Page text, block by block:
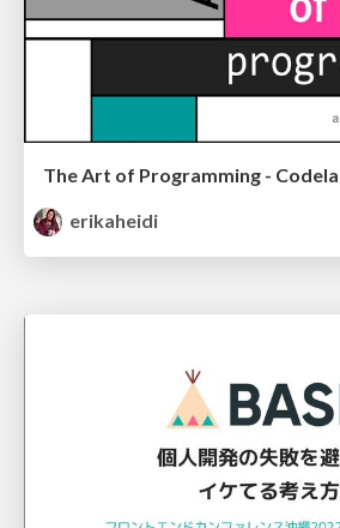
The Art of Programming -
erikaheidi